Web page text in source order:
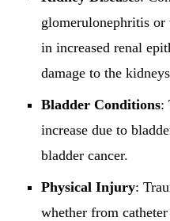
glomerulonephritis or
in increased renal
damage to the
Bladder Conditions:
increase due to
bladder cancer.
Physical Injury:
whether from